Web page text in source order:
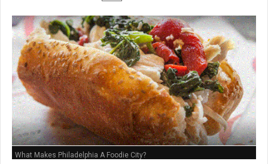
What Makes Philadelphia A Foodie City?